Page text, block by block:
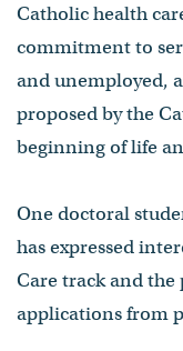
Catholic health
commitment to
and unemployed,
proposed by the
beginning of life
One doctoral
has expressed
Care track and
applications from